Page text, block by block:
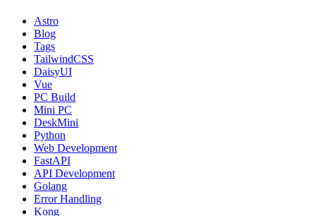
Astro
Blog
Tags
TailwindCSS
DaisyUI
Vue
PC Build
Mini PC
DeskMini
Python
Web Development
FastAPI
API Development
Golang
Error Handling
Kong